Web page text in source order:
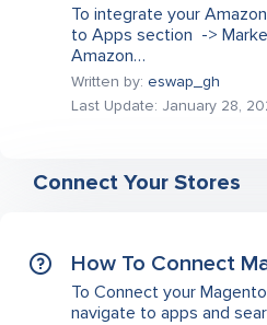
To integrate your
to Apps section ->
Amazon…
Written by: eswap_gh
Last Update: January 28,
Connect Your Stores
How To Connect
To Connect your
navigate to apps and